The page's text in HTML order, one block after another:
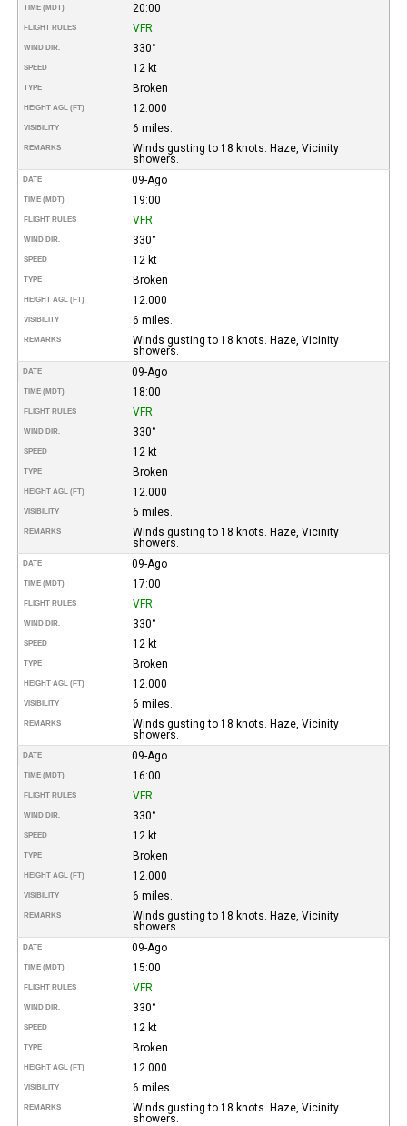
TIME (MDT) 20:00
FLIGHT RULES VFR
WIND DIR. 330°
SPEED 12 kt
TYPE Broken
HEIGHT AGL (FT) 12.000
VISIBILITY 6 miles.
REMARKS
Winds gusting to 18 knots. Haze, Vicinity
showers.
DATE 09-Ago
TIME (MDT) 19:00
FLIGHT RULES VFR
WIND DIR. 330°
SPEED 12 kt
TYPE Broken
HEIGHT AGL (FT) 12.000
VISIBILITY 6 miles.
REMARKS
Winds gusting to 18 knots. Haze, Vicinity
showers.
DATE 09-Ago
TIME (MDT) 18:00
FLIGHT RULES VFR
WIND DIR. 330°
SPEED 12 kt
TYPE Broken
HEIGHT AGL (FT) 12.000
VISIBILITY 6 miles.
REMARKS
Winds gusting to 18 knots. Haze, Vicinity
showers.
DATE 09-Ago
TIME (MDT) 17:00
FLIGHT RULES VFR
WIND DIR. 330°
SPEED 12 kt
TYPE Broken
HEIGHT AGL (FT) 12.000
VISIBILITY 6 miles.
REMARKS
Winds gusting to 18 knots. Haze, Vicinity
showers.
DATE 09-Ago
TIME (MDT) 16:00
FLIGHT RULES VFR
WIND DIR. 330°
SPEED 12 kt
TYPE Broken
HEIGHT AGL (FT) 12.000
VISIBILITY 6 miles.
REMARKS
Winds gusting to 18 knots. Haze, Vicinity
showers.
DATE 09-Ago
TIME (MDT) 15:00
FLIGHT RULES VFR
WIND DIR. 330°
SPEED 12 kt
TYPE Broken
HEIGHT AGL (FT) 12.000
VISIBILITY 6 miles.
REMARKS
Winds gusting to 18 knots. Haze, Vicinity
showers.